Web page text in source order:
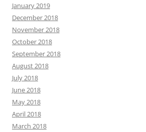
January 2019
December 2018
November 2018
October 2018
September 2018
August 2018
July 2018
June 2018
May 2018
April 2018
March 2018